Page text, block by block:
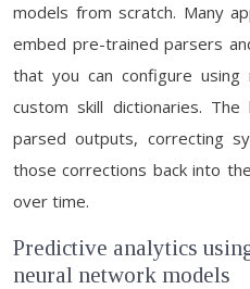
models from scratch. Many
embed pre-trained parsers
that you can configure using
custom skill dictionaries.
parsed outputs, correcting
those corrections back into
over time.
Predictive analytics
neural network models